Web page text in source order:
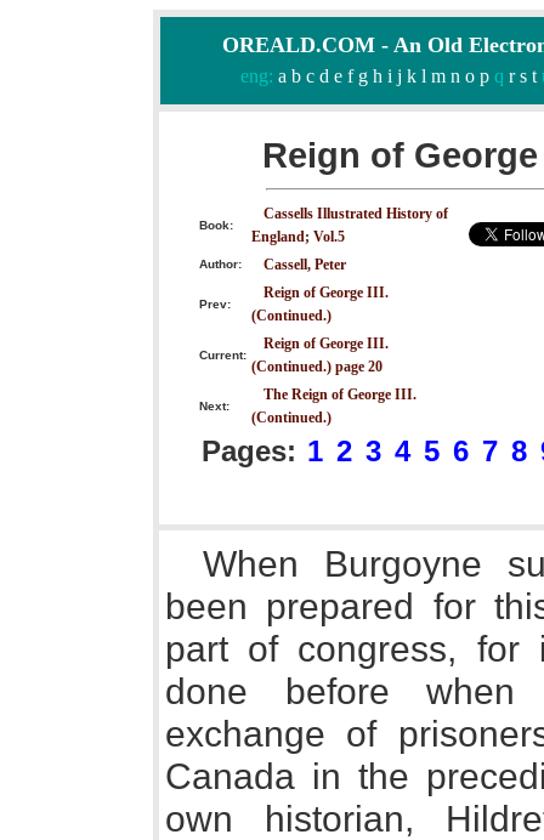
OREALD.COM - An Old
eng: a b c d e f g h i j k l m n o pq r s t
Reign of
Book:
Cassells Illustrated History of
England; Vol.5
Author: Cassell, Peter
Prev:
Reign of George III.
(Continued.)
Current:
Reign of George III.
(Continued.) page 20
Next:
The Reign of George III.
(Continued.)
Pages: 1 2 3 4 5 6 7 8
When Burgoyne
been prepared for
part of congress,
done before
exchange of
Canada in the
own historian,